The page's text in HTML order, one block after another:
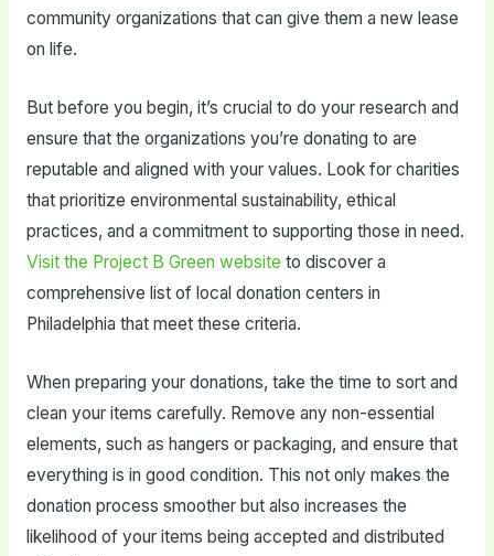
community organizations that can give them a new lease
on life.
But before you begin, it’s crucial to do your research and
ensure that the organizations you’re donating to are
reputable and aligned with your values. Look for charities
that prioritize environmental sustainability, ethical
practices, and a commitment to supporting those in need.
Visit the Project B Green website to discover a
comprehensive list of local donation centers in
Philadelphia that meet these criteria.
When preparing your donations, take the time to sort and
clean your items carefully. Remove any non-essential
elements, such as hangers or packaging, and ensure that
everything is in good condition. This not only makes the
donation process smoother but also increases the
likelihood of your items being accepted and distributed